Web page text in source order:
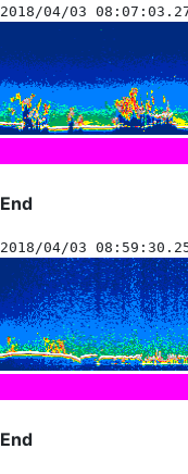
2018/04/03
End
2018/04/03
End